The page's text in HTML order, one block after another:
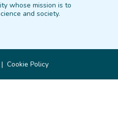
whose mission is to
and society.
Cookie Policy